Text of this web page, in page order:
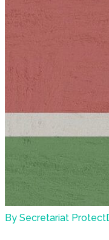
By Secretariat